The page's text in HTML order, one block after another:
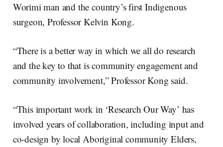
Worimi man and the country’s first Indigenous
surgeon, Professor Kelvin Kong.
“There is a better way in which we all do research
and the key to that is community engagement and
community involvement,” Professor Kong said.
“This important work in ‘Research Our Way’ has
involved years of collaboration, including input and
co-design by local Aboriginal community Elders,